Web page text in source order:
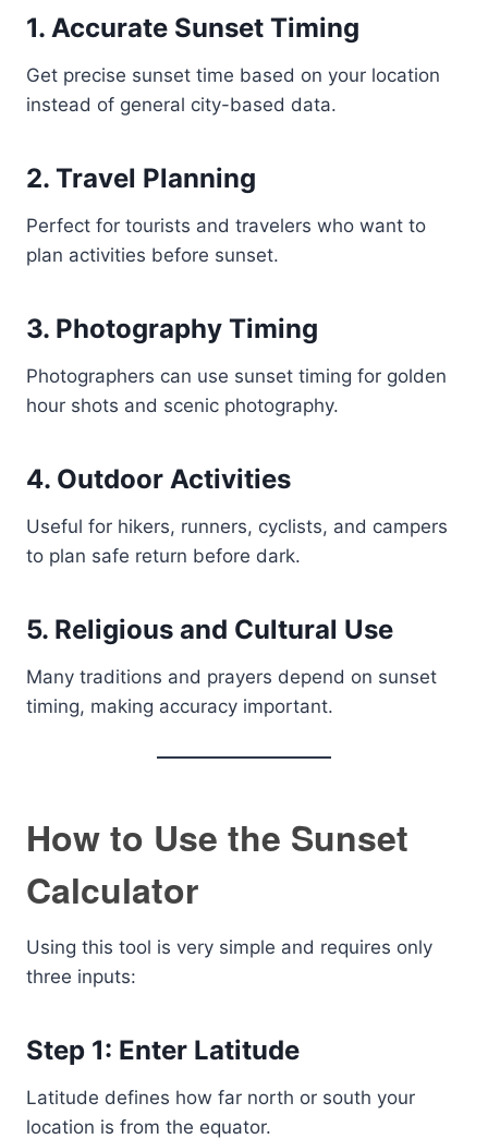
1. Accurate Sunset Timing
Get precise sunset time based on your location
instead of general city-based data.
2. Travel Planning
Perfect for tourists and travelers who want to
plan activities before sunset.
3. Photography Timing
Photographers can use sunset timing for golden
hour shots and scenic photography.
4. Outdoor Activities
Useful for hikers, runners, cyclists, and campers
to plan safe return before dark.
5. Religious and Cultural Use
Many traditions and prayers depend on sunset
timing, making accuracy important.
How to Use the Sunset
Calculator
Using this tool is very simple and requires only
three inputs:
Step 1: Enter Latitude
Latitude defines how far north or south your
location is from the equator.